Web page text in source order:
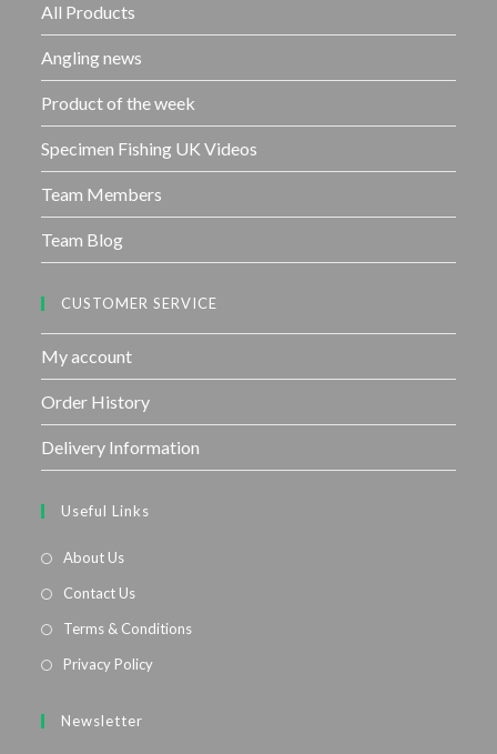
All Products
Angling news
Product of the week
Specimen Fishing UK Videos
Team Members
Team Blog
CUSTOMER SERVICE
My account
Order History
Delivery Information
Useful Links
About Us
Contact Us
Terms & Conditions
Privacy Policy
Newsletter